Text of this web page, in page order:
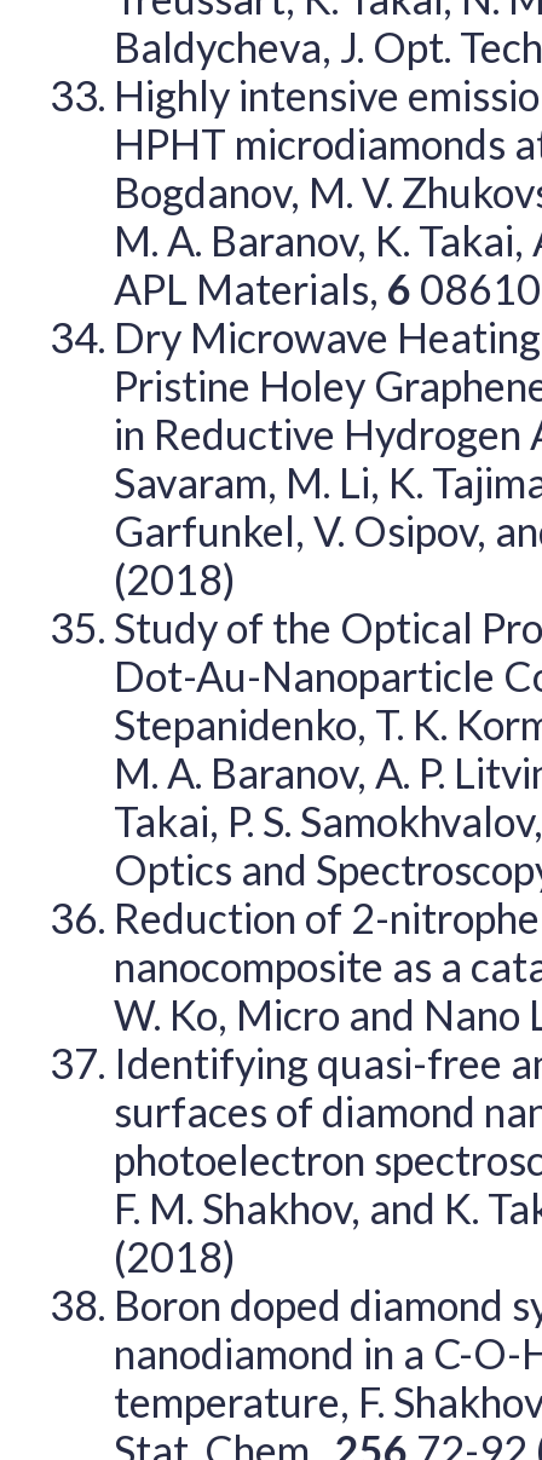
Baldycheva, J. Opt.
Highly intensive
HPHT microdiamonds
Bogdanov, M. V.
M. A. Baranov, K.
APL Materials, 6
Dry Microwave
Pristine Holey
in Reductive Hydrogen
Savaram, M. Li, K.
Garfunkel, V. Osipov,
(2018)
Study of the Optical
Dot-Au-Nanoparticle
Stepanidenko, T. K.
M. A. Baranov, A. P.
Takai, P. S.
Optics and
Reduction of 2-
nanocomposite as a
W. Ko, Micro and
Identifying quasi-free
surfaces of diamond
photoelectron
F. M. Shakhov, and K.
(2018)
Boron doped diamond
nanodiamond in a C-
temperature, F.
Stat. Chem., 256 72-92